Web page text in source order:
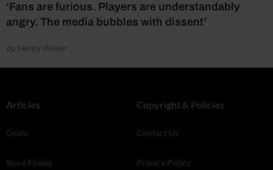
‘Fans are furious. Players are understandably
angry. The media bubbles with dissent’
by Henry Winter
Articles
Goals
Store Finder
Copyright & Policies
Contact Us
Privacy Policy